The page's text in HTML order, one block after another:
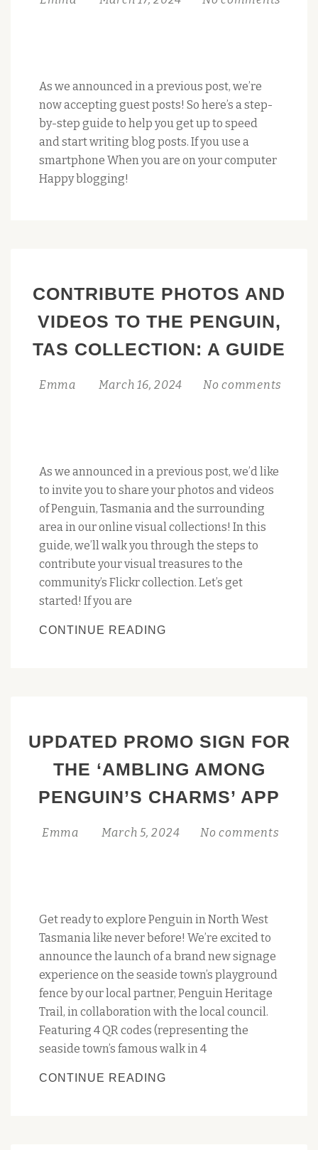
As we announced in a previous post, we’re
now accepting guest posts! So here’s a step-
by-step guide to help you get up to speed
and start writing blog posts. If you use a
smartphone When you are on your computer
Happy blogging!
CONTRIBUTE PHOTOS AND
VIDEOS TO THE PENGUIN,
TAS COLLECTION: A GUIDE
Emma March 16, 2024 No comments
As we announced in a previous post, we’d like
to invite you to share your photos and videos
of Penguin, Tasmania and the surrounding
area in our online visual collections! In this
guide, we’ll walk you through the steps to
contribute your visual treasures to the
community’s Flickr collection. Let’s get
started! If you are
CONTINUE READING
PENGUIN,
COLLECTION:
A
UPDATED PROMO SIGN FOR
THE ‘AMBLING AMONG
PENGUIN’S CHARMS’ APP
Emma March 5, 2024 No comments
Get ready to explore Penguin in North West
Tasmania like never before! We’re excited to
announce the launch of a brand new signage
experience on the seaside town’s playground
fence by our local partner, Penguin Heritage
Trail, in collaboration with the local council.
Featuring 4 QR codes (representing the
seaside town’s famous walk in 4
CONTINUE READING